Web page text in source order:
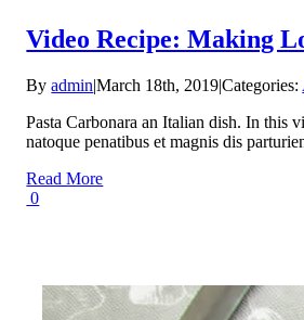
Video Recipe: Making
Byadmin|March 18th, 2019|Categories:
Pasta Carbonara an Italian dish. In
natoque penatibus et magnis dis
Read More
0